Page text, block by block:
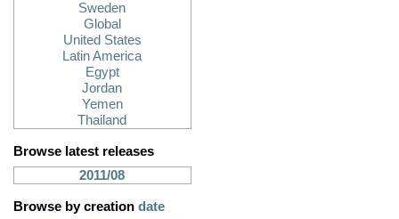
Sweden
Global
United States
Latin America
Egypt
Jordan
Yemen
Thailand
Browse latest releases
2011/08
Browse by creation date